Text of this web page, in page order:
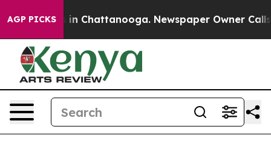
AGP PICKS
Chaos in Chattanooga. Newspaper Owner Calls